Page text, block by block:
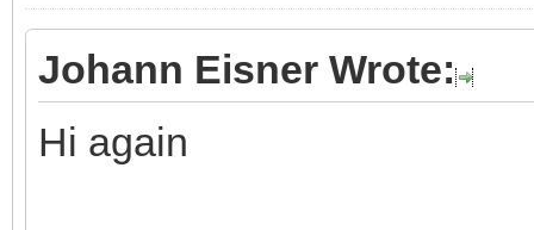
Johann Eisner Wrote:
Hi again